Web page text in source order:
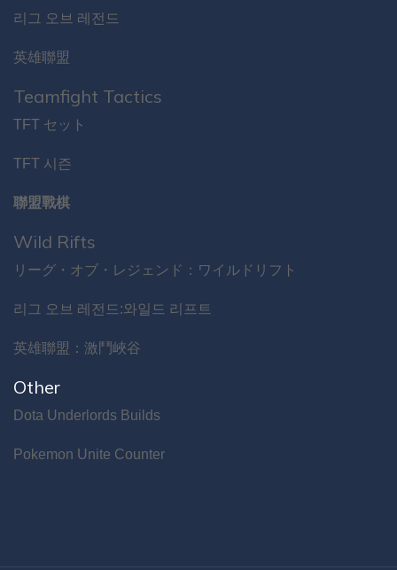
리그 오브 레전드
英雄聯盟
Teamfight Tactics
TFT セット
TFT 시즌
聯盟戰棋
Wild Rifts
リーグ・オブ・レジェンド：ワイルドリフト
리그 오브 레전드:와일드 리프트
英雄聯盟：激鬥峽谷
Other
Dota Underlords Builds
Pokemon Unite Counter